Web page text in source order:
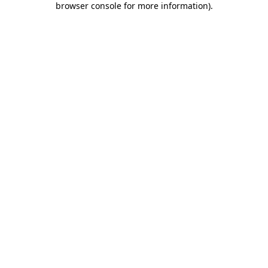
browser console for more information).